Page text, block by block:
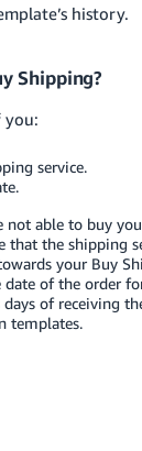
history.
Shipping?
you:
service.
able to buy
the shipping
your Buy
of the order
of receiving
templates.